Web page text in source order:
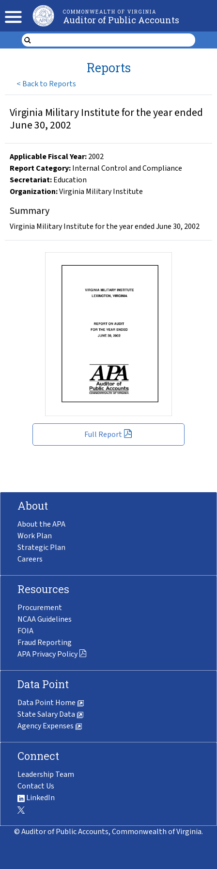
COMMONWEALTH OF VIRGINIA
Auditor of Public Accounts
< Back to Reports
Reports
Full Report
Virginia Military Institute for the year ended
June 30, 2002
Applicable Fiscal Year:2002
Report Category:Internal Control and Compliance
Secretariat:Education
Organization:Virginia Military Institute
Summary
Virginia Military Institute for the year ended June 30, 2002
About
About the APA
Work Plan
Strategic Plan
Careers
Resources
Procurement
NCAA Guidelines
FOIA
Fraud Reporting
APA Privacy Policy
Data Point
Data Point Home
State Salary Data
Agency Expenses
Connect
Leadership Team
Contact Us
LinkedIn
© Auditor of Public Accounts, Commonwealth of Virginia.